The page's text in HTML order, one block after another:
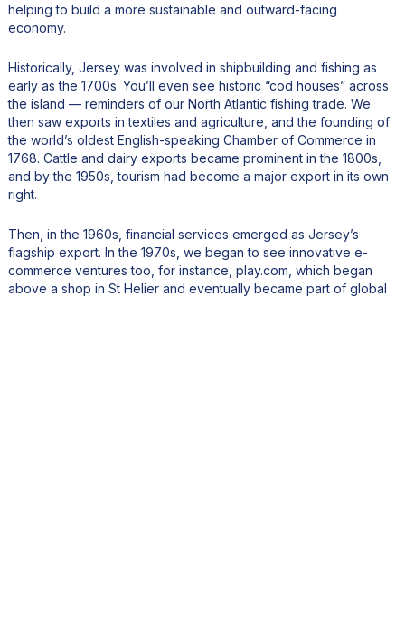
helping to build a more sustainable and outward-facing
economy.
Historically, Jersey was involved in shipbuilding and fishing as
early as the 1700s. You’ll even see historic “cod houses” across
the island — reminders of our North Atlantic fishing trade. We
then saw exports in textiles and agriculture, and the founding of
the world’s oldest English-speaking Chamber of Commerce in
1768. Cattle and dairy exports became prominent in the 1800s,
and by the 1950s, tourism had become a major export in its own
right.
Then, in the 1960s, financial services emerged as Jersey’s
flagship export. In the 1970s, we began to see innovative e-
commerce ventures too, for instance, play.com, which began
above a shop in St Helier and eventually became part of global